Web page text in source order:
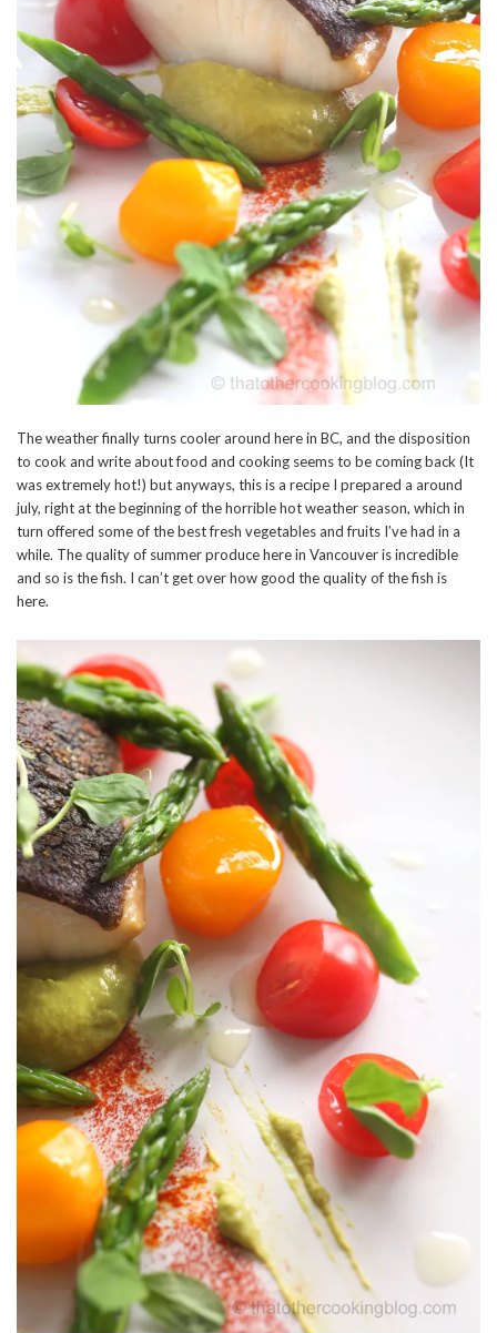
The weather finally turns cooler around here in BC, and the disposition
to cook and write about food and cooking seems to be coming back (It
was extremely hot!) but anyways, this is a recipe I prepared a around
july, right at the beginning of the horrible hot weather season, which in
turn offered some of the best fresh vegetables and fruits I’ve had in a
while. The quality of summer produce here in Vancouver is incredible
and so is the fish. I can’t get over how good the quality of the fish is
here.